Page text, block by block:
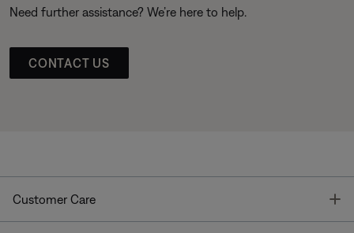
Need further assistance? We’re here to help.
CONTACT US
Customer Care